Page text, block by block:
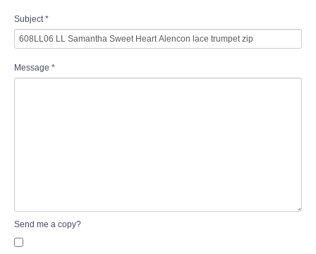
Subject*
Message *
Send me a copy?